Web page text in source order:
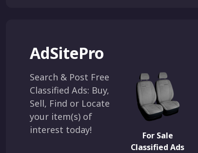
AdSitePro
Search & Post Free
Classified Ads: Buy,
Sell, Find or Locate
your item(s) of
interest today!
For Sale
Classified Ads